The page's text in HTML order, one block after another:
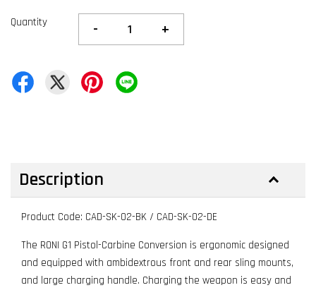
Quantity - +
Description
Product Code: CAD-SK-02-BK / CAD-SK-02-DE
The RONI G1 Pistol-Carbine Conversion is ergonomic designed
and equipped with ambidextrous front and rear sling mounts,
and large charging handle. Charging the weapon is easy and